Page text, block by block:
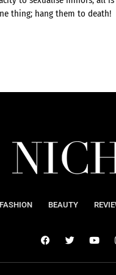
thing; hang them to death!
FASHION BEAUTY